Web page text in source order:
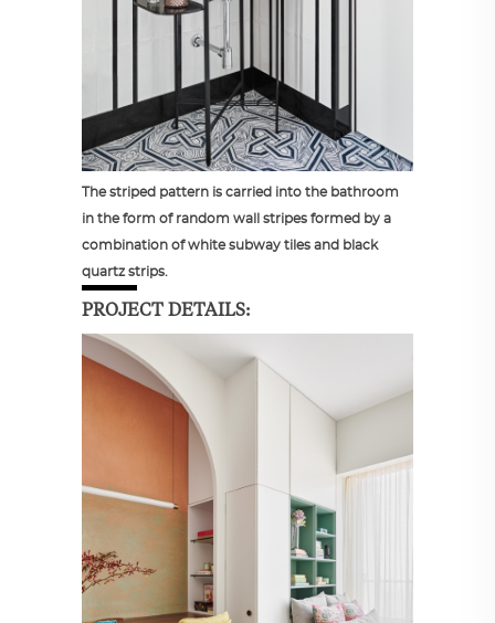
The striped pattern is carried into the bathroom
in the form of random wall stripes formed by a
combination of white subway tiles and black
quartz strips.
PROJECT DETAILS: